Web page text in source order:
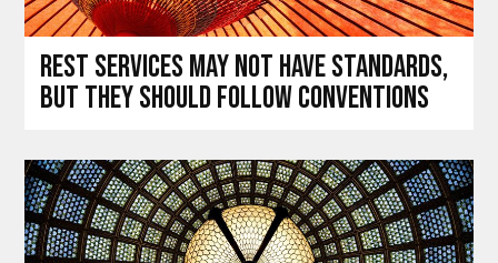
REST services may not have standards,
but they should follow conventions